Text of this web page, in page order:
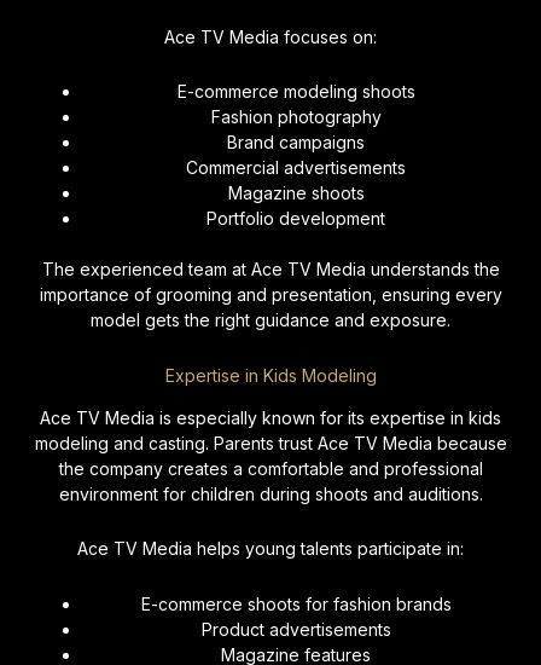
Ace TV Media focuses on:
E-commerce modeling shoots
Fashion photography
Brand campaigns
Commercial advertisements
Magazine shoots
Portfolio development
The experienced team at Ace TV Media understands the
importance of grooming and presentation, ensuring every
model gets the right guidance and exposure.
Expertise in Kids Modeling
Ace TV Media is especially known for its expertise in kids
modeling and casting. Parents trust Ace TV Media because
the company creates a comfortable and professional
environment for children during shoots and auditions.
Ace TV Media helps young talents participate in:
E-commerce shoots for fashion brands
Product advertisements
Magazine features